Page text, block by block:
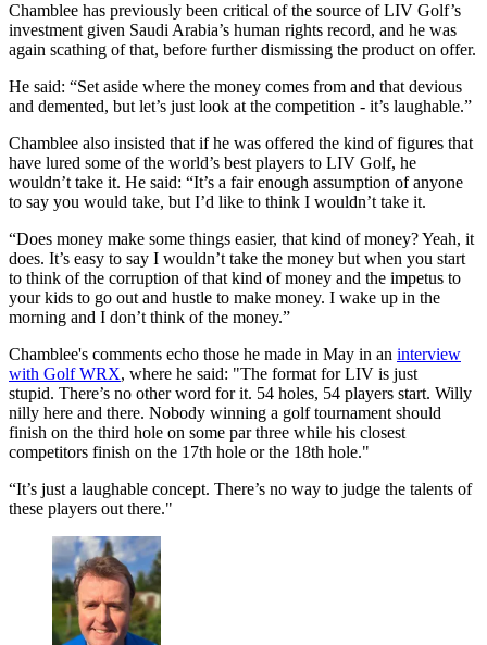
Chamblee has previously been critical of the source of LIV Golf’s
investment given Saudi Arabia’s human rights record, and he was
again scathing of that, before further dismissing the product on offer.
He said: “Set aside where the money comes from and that devious
and demented, but let’s just look at the competition - it’s laughable.”
Chamblee also insisted that if he was offered the kind of figures that
have lured some of the world’s best players to LIV Golf, he
wouldn’t take it. He said: “It’s a fair enough assumption of anyone
to say you would take, but I’d like to think I wouldn’t take it.
“Does money make some things easier, that kind of money? Yeah, it
does. It’s easy to say I wouldn’t take the money but when you start
to think of the corruption of that kind of money and the impetus to
your kids to go out and hustle to make money. I wake up in the
morning and I don’t think of the money.”
Chamblee's comments echo those he made in May in an interview
with Golf WRX, where he said: "The format for LIV is just
stupid. There’s no other word for it. 54 holes, 54 players start. Willy
nilly here and there. Nobody winning a golf tournament should
finish on the third hole on some par three while his closest
competitors finish on the 17th hole or the 18th hole."
“It’s just a laughable concept. There’s no way to judge the talents of
these players out there."